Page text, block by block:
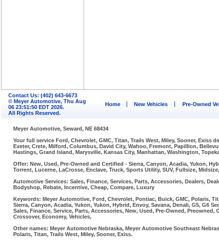
Contact Us: (402) 643-6673
© Meyer Automotive, Thu Aug
06 23:51:50 EDT 2026.
All Rights Reserved.
Home New Vehicles Pre-Owned
Meyer Automotive, Seward, NE 68434
Your full service Ford, Chevrolet, GMC, Titan, Trails West, Miley, Sooner,
Exeter, Crete, Milford, Columbus, David City, Wahoo, Fremont, Papillion,
Hastings, Grand Island, Marysville, Kansas City, Manhattan, Washington,
Offer: New, Used, Pre-Owned and Certified - Sierra, Canyon, Acadia, Yukon,
Torrent, Lucerne, LaCrosse, Enclave, Truck, Sports Utility, SUV, Fullsize,
Automotive Services: Sales, Finance, Services, Parts, Accessories, Dealers,
Bodyshop, Rebate, Incentive, Cheap, Compare, Luxury
Keywords: Meyer Automotive, Ford, Chevrolet, Pontiac, Buick, GMC, Polaris,
Sierra, Canyon, Acadia, Yukon, Yukon, Hybrid, Envoy, Savana, Denali, G5, G6
Sales, Finance, Service, Parts, Accessories, New, Used, Pre-Owned,
Crossover, Economy, Vehicles,
Other names: Meyer Automotive Nebraska, Meyer Automotive Southeast
Polaris, Titan, Trails West, Miley, Sooner, Exiss.